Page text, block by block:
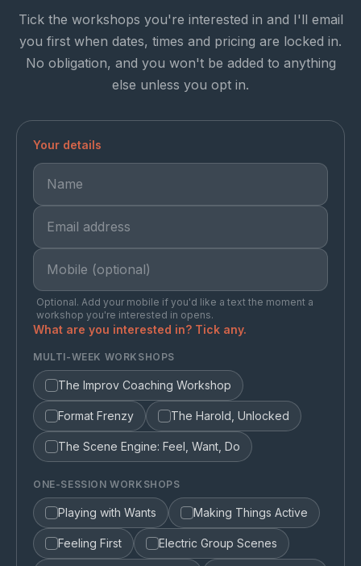
Tick the workshops you're interested in and I'll email
you first when dates, times and pricing are locked in.
No obligation, and you won't be added to anything
else unless you opt in.
Your details
Optional. Add your mobile if you'd like a text the moment a
workshop you're interested in opens.
What are you interested in? Tick any.
MULTI-WEEK WORKSHOPS
The Improv Coaching Workshop
Format Frenzy The Harold, Unlocked
The Scene Engine: Feel, Want, Do
ONE-SESSION WORKSHOPS
Playing with Wants Making Things Active
Feeling First Electric Group Scenes